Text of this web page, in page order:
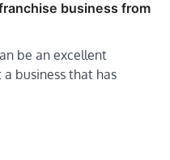
business from
be an excellent
business that has